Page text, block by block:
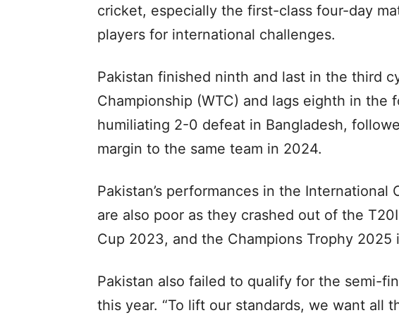
cricket, especially the first-class four-day
players for international challenges.
Pakistan finished ninth and last in the third
Championship (WTC) and lags eighth in the
humiliating 2-0 defeat in Bangladesh,
margin to the same team in 2024.
Pakistan’s performances in the
are also poor as they crashed out of the
Cup 2023, and the Champions Trophy 2025
Pakistan also failed to qualify for the semi-
this year. “To lift our standards, we want all